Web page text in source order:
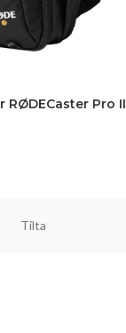
RØDECaster Pro II
Tilta